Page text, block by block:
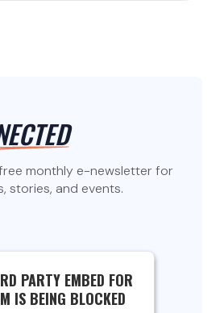
monthly e-newsletter for
stories, and events.
PARTY EMBED FOR
IS BEING BLOCKED